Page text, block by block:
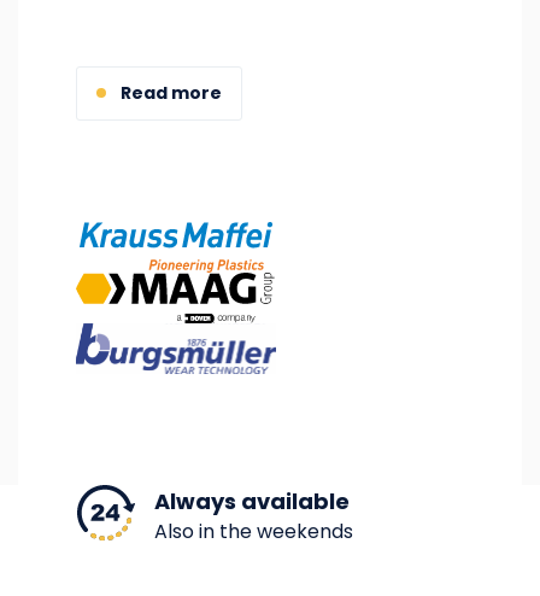
Read more
Image
Image
Image
Always available
Also in the weekends